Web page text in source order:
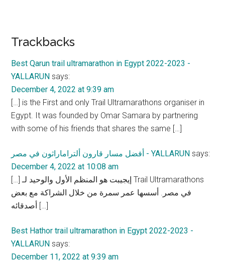
Reader
Interactions
Trackbacks
Best Qarun trail ultramarathon in Egypt 2022-2023 -
YALLARUN says:
December 4, 2022 at 9:39 am
[…] is the First and only Trail Ultramarathons organiser in
Egypt. It was founded by Omar Samara by partnering
with some of his friends that shares the same […]
أفضل مسار قارون ألتراماراثون في مصر - YALLARUN says:
December 4, 2022 at 10:08 am
[…] إيجيبت هو المنظم الأول والوحيد لـ Trail Ultramarathons
في مصر. أسسها عمر سمرة من خلال الشراكة مع بعض
أصدقائه […]
Best Hathor trail ultramarathon in Egypt 2022-2023 -
YALLARUN says:
December 11, 2022 at 9:39 am